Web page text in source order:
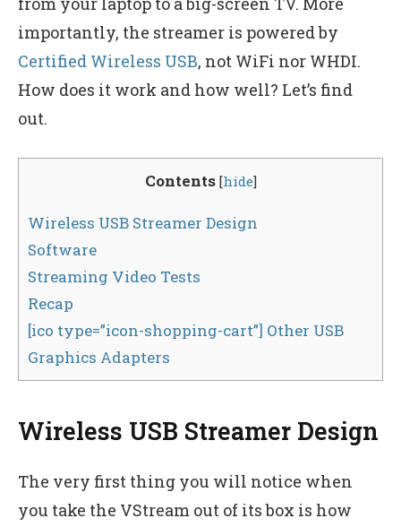
importantly, the streamer is powered by
Certified Wireless USB, not WiFi nor WHDI.
How does it work and how well? Let’s find
out.
Contents [hide]
Wireless USB Streamer Design
Software
Streaming Video Tests
Recap
[ico type=”icon-shopping-cart”] Other USB
Graphics Adapters
Wireless USB Streamer Design
The very first thing you will notice when
you take the VStream out of its box is how